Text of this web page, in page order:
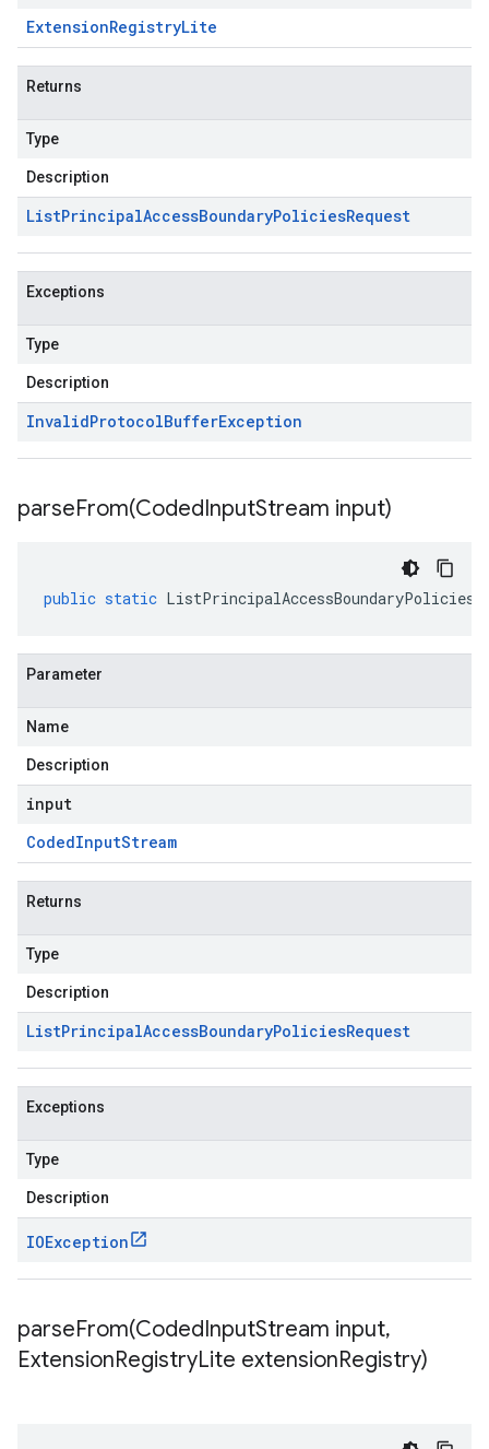
ExtensionRegistryLite
Returns
Type
Description
ListPrincipalAccessBoundaryPoliciesRequest
Exceptions
Type
Description
InvalidProtocolBufferException
parseFrom(CodedInputStream input)
public static
Parameter
Name
Description
input
CodedInputStream
Returns
Type
Description
ListPrincipalAccessBoundaryPoliciesRequest
Exceptions
Type
Description
IOException
parseFrom(CodedInputStream input,
ExtensionRegistryLite extensionRegistry)